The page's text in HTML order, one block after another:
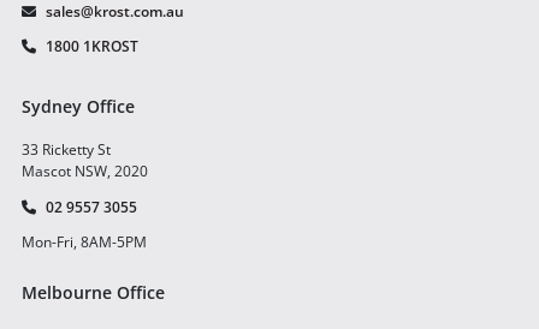
sales@krost.com.au
1800 1KROST
Sydney Office
33 Ricketty St
Mascot NSW, 2020
02 9557 3055
Mon-Fri, 8AM-5PM
Melbourne Office